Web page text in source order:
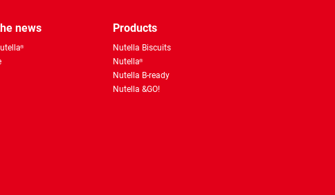
news
®
Products
Nutella Biscuits
Nutella®
Nutella B-ready
Nutella &GO!